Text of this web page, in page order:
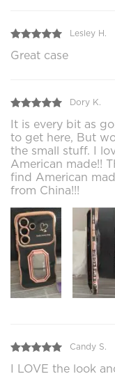
Lesley H.
Great case
Dory K.
It is every bit as
to get here, But
the small stuff. I
American made!!
find American
from China!!!
Candy S.
I LOVE the look